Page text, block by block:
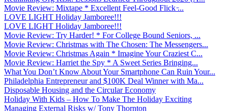
Movie Review: Mixtape * Excellent Feel-Good Flick ̵...
LOVE LIGHT Holiday Jamboree!!!
LOVE LIGHT Holiday Jamboree!!!
Movie Review: Try Harder! * For College Bound Seniors, ...
Movie Review: Christmas with The Chosen: The Messengers...
Movie Review: Christmas Again * Imagine Your Craziest C...
Movie Review: Harriet the Spy * A Sweet Series Bringing...
What You Don’t Know About Your Smartphone Can Ruin Your...
Philadelphia Entrepreneur and $100K Deal Winner with Ma...
Disposable Housing and the Circular Economy
Holiday With Kids – How To Make The Holiday Exciting
Managing External Risks w/ Tony Thornton